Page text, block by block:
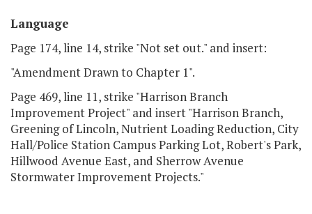
Language
Page 174, line 14, strike "Not set out." and insert:
"Amendment Drawn to Chapter 1".
Page 469, line 11, strike "Harrison Branch
Improvement Project" and insert "Harrison Branch,
Greening of Lincoln, Nutrient Loading Reduction, City
Hall/Police Station Campus Parking Lot, Robert's Park,
Hillwood Avenue East, and Sherrow Avenue
Stormwater Improvement Projects."